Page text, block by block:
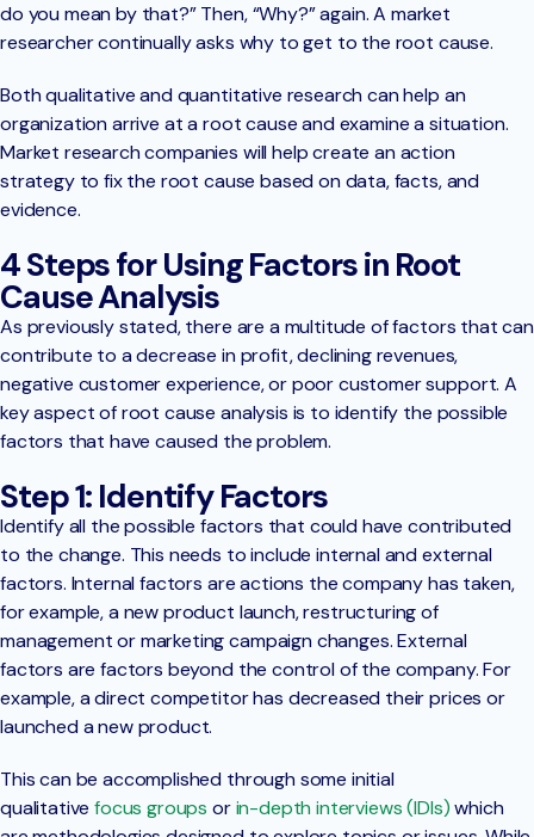
do you mean by that?” Then, “Why?” again. A market
researcher continually asks why to get to the root cause.
Both qualitative and quantitative research can help an
organization arrive at a root cause and examine a situation.
Market research companies will help create an action
strategy to fix the root cause based on data, facts, and
evidence.
4 Steps for Using Factors in Root
Cause Analysis
As previously stated, there are a multitude of factors that can
contribute to a decrease in profit, declining revenues,
negative customer experience, or poor customer support. A
key aspect of root cause analysis is to identify the possible
factors that have caused the problem.
Step 1: Identify Factors
Identify all the possible factors that could have contributed
to the change. This needs to include internal and external
factors. Internal factors are actions the company has taken,
for example, a new product launch, restructuring of
management or marketing campaign changes. External
factors are factors beyond the control of the company. For
example, a direct competitor has decreased their prices or
launched a new product.
This can be accomplished through some initial
qualitativefocus groups orin-depth interviews (IDIs)which